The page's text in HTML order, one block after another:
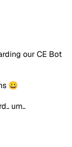
our CE Bot
😀
um..